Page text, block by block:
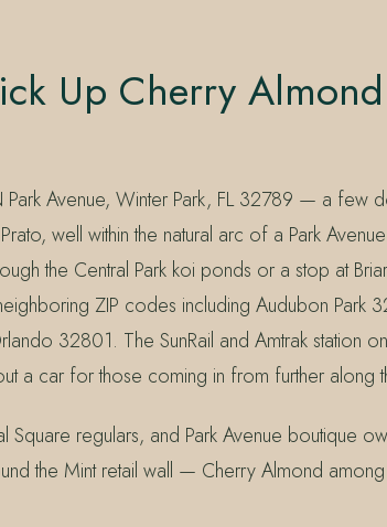
Up Cherry
Park Avenue, Winter Park, FL 32789 — a few
well within the natural arc of a Park
the Central Park koi ponds or a stop at
ZIP codes including Audubon Park
32801. The SunRail and Amtrak station
a car for those coming in from further along
Square regulars, and Park Avenue boutique
the Mint retail wall — Cherry Almond